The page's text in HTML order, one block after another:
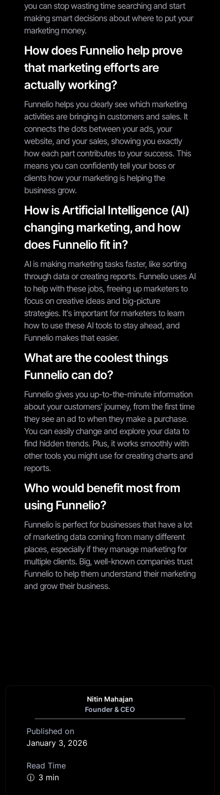
Nitin Mahajan
Founder & CEO
Published on
January 3, 2026
Read Time
🕧 3 min
you can stop wasting time searching and start
making smart decisions about where to put your
marketing money.
How does Funnelio help prove
that marketing efforts are
actually working?
Funnelio helps you clearly see which marketing
activities are bringing in customers and sales. It
connects the dots between your ads, your
website, and your sales, showing you exactly
how each part contributes to your success. This
means you can confidently tell your boss or
clients how your marketing is helping the
business grow.
How is Artificial Intelligence (AI)
changing marketing, and how
does Funnelio fit in?
AI is making marketing tasks faster, like sorting
through data or creating reports. Funnelio uses AI
to help with these jobs, freeing up marketers to
focus on creative ideas and big-picture
strategies. It's important for marketers to learn
how to use these AI tools to stay ahead, and
Funnelio makes that easier.
What are the coolest things
Funnelio can do?
Funnelio gives you up-to-the-minute information
about your customers' journey, from the first time
they see an ad to when they make a purchase.
You can easily change and explore your data to
find hidden trends. Plus, it works smoothly with
other tools you might use for creating charts and
reports.
Who would benefit most from
using Funnelio?
Funnelio is perfect for businesses that have a lot
of marketing data coming from many different
places, especially if they manage marketing for
multiple clients. Big, well-known companies trust
Funnelio to help them understand their marketing
and grow their business.